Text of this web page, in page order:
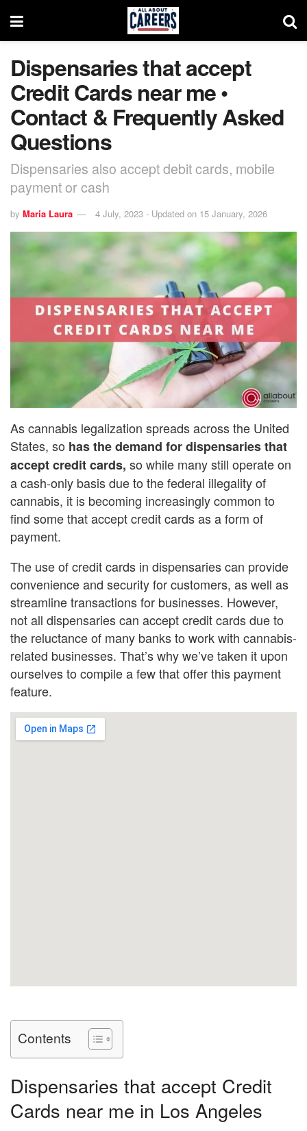
Dispensaries that accept
Credit Cards near me •
Contact & Frequently Asked
Questions
Dispensaries also accept debit cards, mobile
payment or cash
by Maria Laura 4 July, 2023 - Updated on 15 January, 2026
As cannabis legalization spreads across the United
States, so has the demand for dispensaries that
accept credit cards, so while many still operate on
a cash-only basis due to the federal illegality of
cannabis, it is becoming increasingly common to
find some that accept credit cards as a form of
payment.
The use of credit cards in dispensaries can provide
convenience and security for customers, as well as
streamline transactions for businesses. However,
not all dispensaries can accept credit cards due to
the reluctance of many banks to work with cannabis-
related businesses. That’s why we’ve taken it upon
ourselves to compile a few that offer this payment
feature.
Contents
Dispensaries that accept Credit
Cards near me in Los Angeles